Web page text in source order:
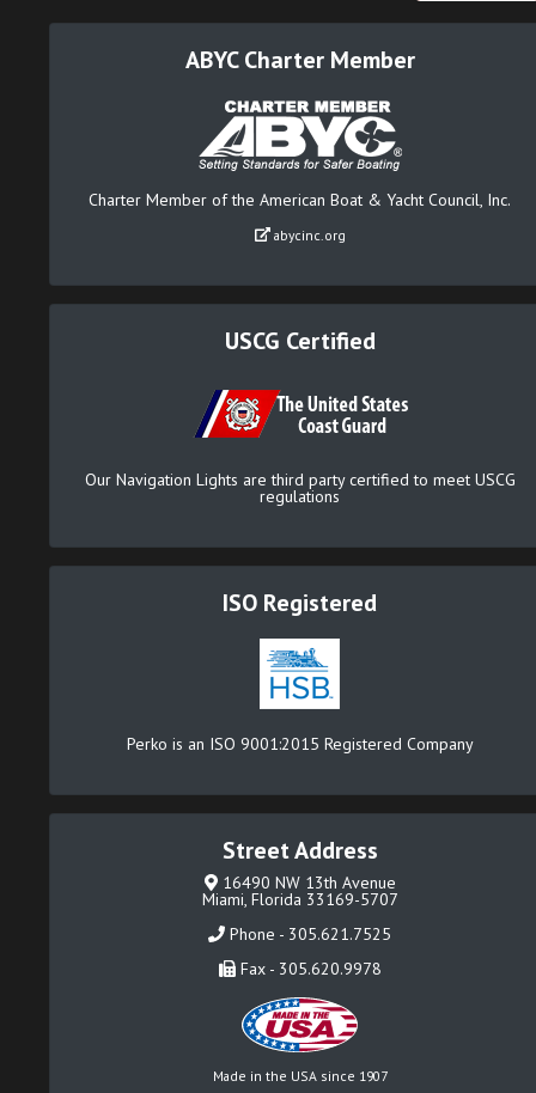
ABYC Charter Member
Charter Member of the American Boat & Yacht Council, Inc.
abycinc.org
USCG Certified
Our Navigation Lights are third party certified to meet USCG
regulations
ISO Registered
Perko is an ISO 9001:2015 Registered Company
Street Address
16490 NW 13th Avenue
Miami, Florida 33169-5707
Phone - 305.621.7525
Fax - 305.620.9978
Made in the USA since 1907